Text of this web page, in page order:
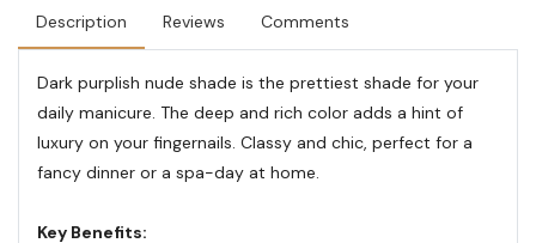
Description Reviews Comments
Dark purplish nude shade is the prettiest shade for your
daily manicure. The deep and rich color adds a hint of
luxury on your fingernails. Classy and chic, perfect for a
fancy dinner or a spa-day at home.
Key Benefits: